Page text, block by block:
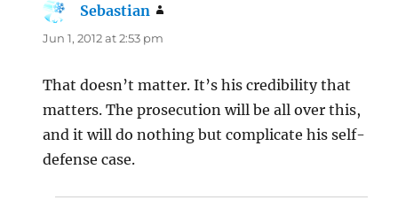
Sebastian
Jun 1, 2012 at 2:53 pm
That doesn’t matter. It’s his credibility that
matters. The prosecution will be all over this,
and it will do nothing but complicate his self-
defense case.